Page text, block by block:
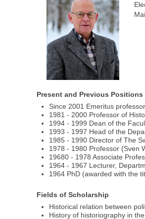
Present and Previous Positions
Since 2001 Emeritus
1981 - 2000 Professor of
1994 - 1999 Dean of the
1993 - 1997 Head of the
1985 - 1990 Director of The
1978 - 1980 Professor (Sven
19680 - 1978 Associate
1964 - 1967 Lecturer,
1964 PhD (awarded with the
Fields of Scholarship
Historical relation between
History of historiography in